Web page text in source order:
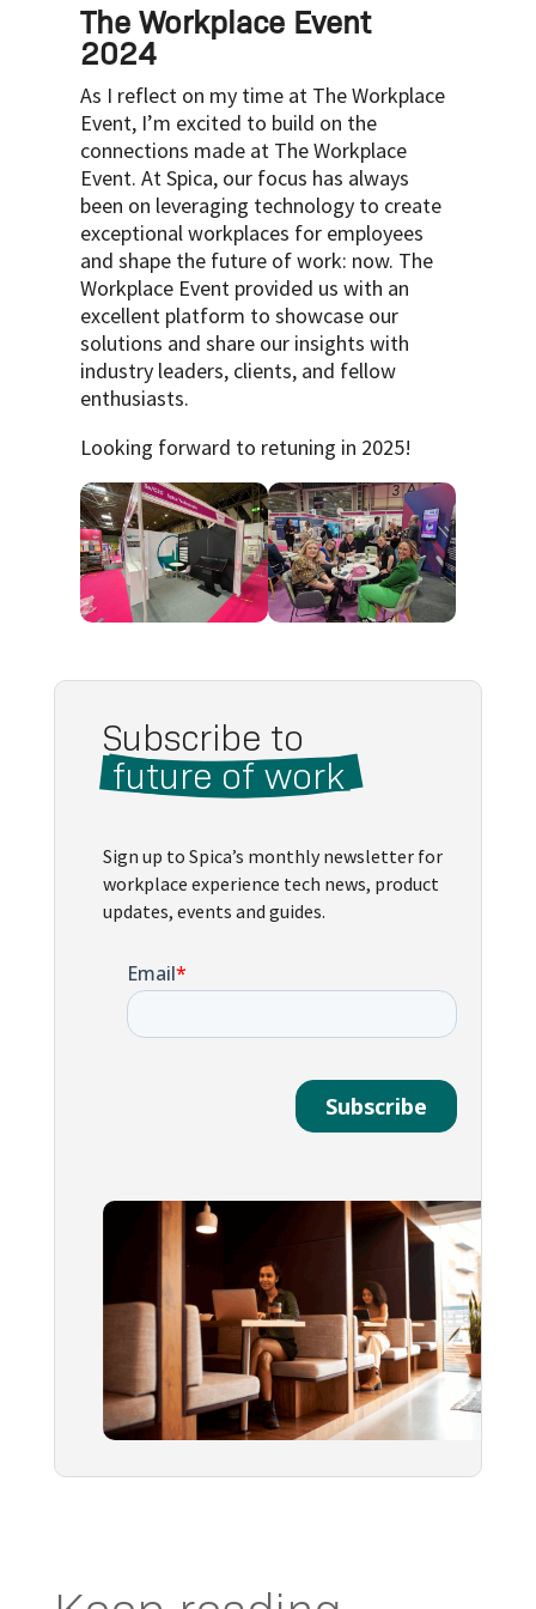
The Workplace Event
2024
As I reflect on my time at The Workplace
Event, I’m excited to build on the
connections made at The Workplace
Event. At Spica, our focus has always
been on leveraging technology to create
exceptional workplaces for employees
and shape the future of work: now. The
Workplace Event provided us with an
excellent platform to showcase our
solutions and share our insights with
industry leaders, clients, and fellow
enthusiasts.
Looking forward to retuning in 2025!
Subscribe to
future of work
Sign up to Spica’s monthly newsletter for
workplace experience tech news, product
updates, events and guides.